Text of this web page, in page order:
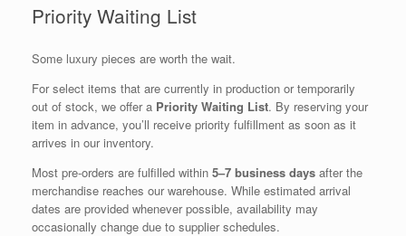
Priority Waiting List
Some luxury pieces are worth the wait.
For select items that are currently in production or temporarily
out of stock, we offer a Priority Waiting List. By reserving your
item in advance, you’ll receive priority fulfillment as soon as it
arrives in our inventory.
Most pre-orders are fulfilled within 5–7 business days after the
merchandise reaches our warehouse. While estimated arrival
dates are provided whenever possible, availability may
occasionally change due to supplier schedules.